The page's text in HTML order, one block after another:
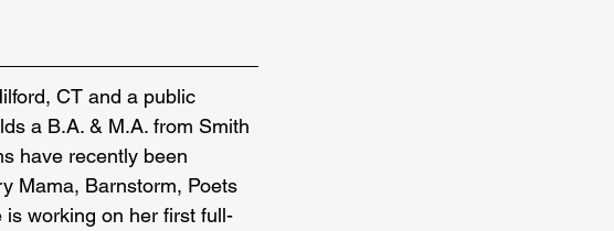
CT and a public
a B.A. & M.A. from Smith
have recently been
Mama, Barnstorm, Poets
working on her first full-